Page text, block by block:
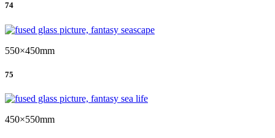
74
550×450mm
75
450×550mm